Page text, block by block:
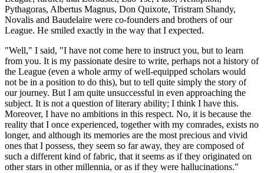
Pythagoras, Albertus Magnus, Don Quixote, Tristram Shandy,
Novalis and Baudelaire were co-founders and brothers of our
League. He smiled exactly in the way that I expected.
"Well," I said, "I have not come here to instruct you, but to learn
from you. It is my passionate desire to write, perhaps not a history of
the League (even a whole army of well-equipped scholars would
not be in a position to do this), but to tell quite simply the story of
our journey. But I am quite unsuccessful in even approaching the
subject. It is not a question of literary ability; I think I have this.
Moreover, I have no ambitions in this respect. No, it is because the
reality that I once experienced, together with my comrades, exists no
longer, and although its memories are the most precious and vivid
ones that I possess, they seem so far away, they are composed of
such a different kind of fabric, that it seems as if they originated on
other stars in other millennia, or as if they were hallucinations."